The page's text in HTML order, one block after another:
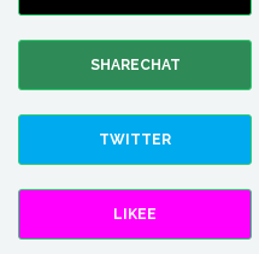
SHARECHAT
TWITTER
LIKEE